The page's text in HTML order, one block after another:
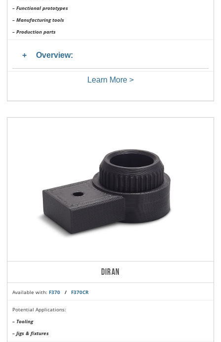
– Functional prototypes
– Manufacturing tools
– Production parts
Overview:
Learn More >
DIRAN
Available with: F370 / F370CR
Potential Applications:
– Tooling
– Jigs & fixtures